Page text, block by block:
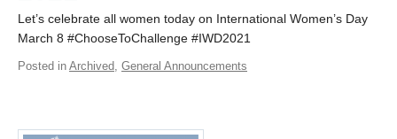
Let’s celebrate all women today on International Women’s Day
March 8 #ChooseToChallenge #IWD2021
Posted in Archived General Announcements